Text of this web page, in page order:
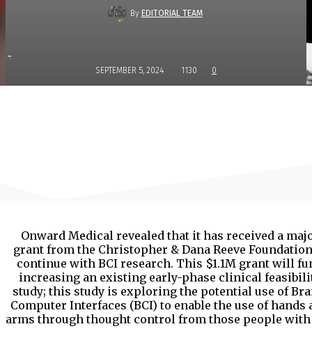
By EDITORIAL TEAM
-
SEPTEMBER 5, 2024 1130 0
Onward Medical revealed that it has received a
grant from the Christopher & Dana Reeve
continue with BCI research. This $1.1M grant will
increasing an existing early-phase clinical
study; this study is exploring the potential use of
Computer Interfaces (BCI) to enable the use of hands
arms through thought control from those people with